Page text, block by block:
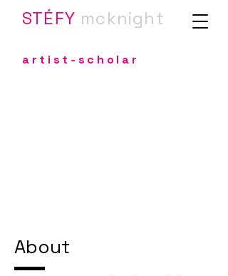
STÉFY mcknight
artist-scholar
About